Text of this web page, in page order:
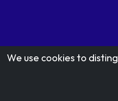
We use cookies to